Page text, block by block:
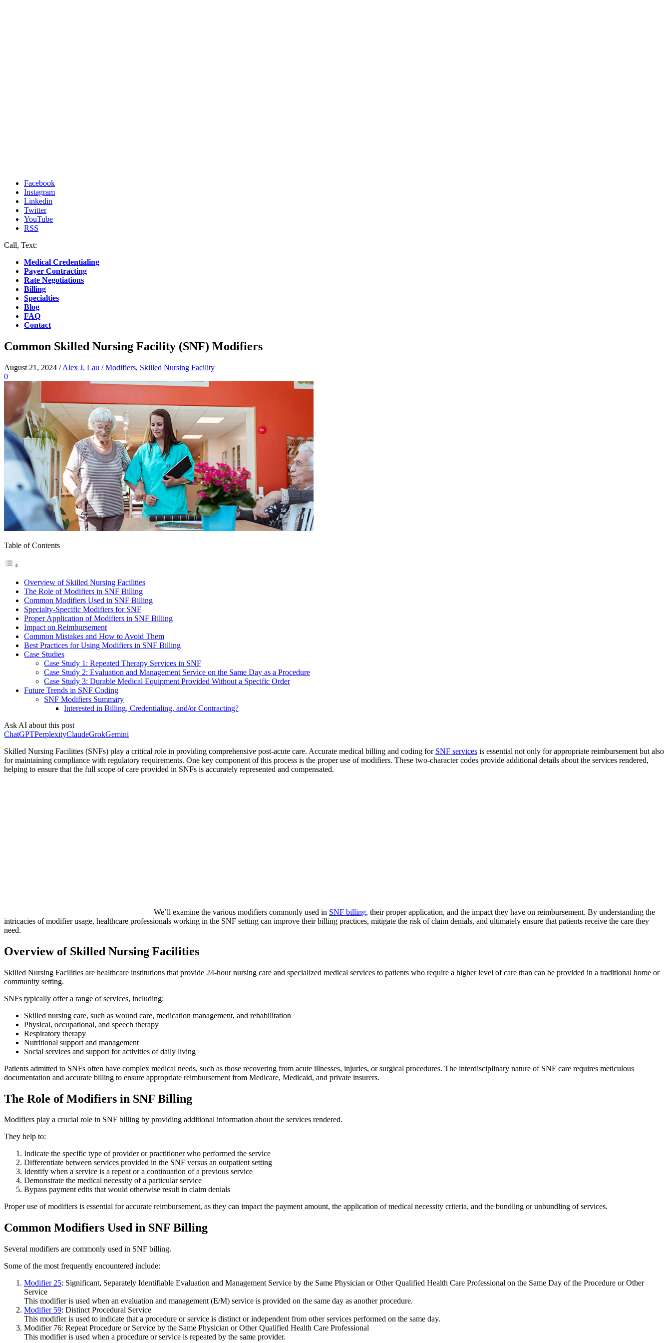
Facebook
Instagram
Linkedin
Twitter
YouTube
RSS
Call, Text:
Medical Credentialing
Payer Contracting
Rate Negotiations
Billing
Specialties
Blog
FAQ
Contact
Common Skilled Nursing Facility (SNF) Modifiers
August 21, 2024 /Alex J. Lau /Modifiers, Skilled Nursing Facility
0
Table of Contents
Overview of Skilled Nursing Facilities
The Role of Modifiers in SNF Billing
Common Modifiers Used in SNF Billing
Specialty-Specific Modifiers for SNF
Proper Application of Modifiers in SNF Billing
Impact on Reimbursement
Common Mistakes and How to Avoid Them
Best Practices for Using Modifiers in SNF Billing
Case Studies
Case Study 1: Repeated Therapy Services in SNF
Case Study 2: Evaluation and Management Service on the Same Day as a Procedure
Case Study 3: Durable Medical Equipment Provided Without a Specific Order
Future Trends in SNF Coding
SNF Modifiers Summary
Interested in Billing, Credentialing, and/or Contracting?
Ask AI about this post
ChatGPTPerplexityClaudeGrokGemini
Skilled Nursing Facilities (SNFs) play a critical role in providing comprehensive post-acute care. Accurate medical billing and coding for SNF services is essential not only for appropriate reimbursement but also
for maintaining compliance with regulatory requirements. One key component of this process is the proper use of modifiers. These two-character codes provide additional details about the services rendered,
helping to ensure that the full scope of care provided in SNFs is accurately represented and compensated.
We’ll examine the various modifiers commonly used in SNF billing, their proper application, and the impact they have on reimbursement. By understanding the
intricacies of modifier usage, healthcare professionals working in the SNF setting can improve their billing practices, mitigate the risk of claim denials, and ultimately ensure that patients receive the care they
need.
Overview of Skilled Nursing Facilities
Skilled Nursing Facilities are healthcare institutions that provide 24-hour nursing care and specialized medical services to patients who require a higher level of care than can be provided in a traditional home or
community setting.
SNFs typically offer a range of services, including:
Skilled nursing care, such as wound care, medication management, and rehabilitation
Physical, occupational, and speech therapy
Respiratory therapy
Nutritional support and management
Social services and support for activities of daily living
Patients admitted to SNFs often have complex medical needs, such as those recovering from acute illnesses, injuries, or surgical procedures. The interdisciplinary nature of SNF care requires meticulous
documentation and accurate billing to ensure appropriate reimbursement from Medicare, Medicaid, and private insurers.
The Role of Modifiers in SNF Billing
Modifiers play a crucial role in SNF billing by providing additional information about the services rendered.
They help to:
Indicate the specific type of provider or practitioner who performed the service
Differentiate between services provided in the SNF versus an outpatient setting
Identify when a service is a repeat or a continuation of a previous service
Demonstrate the medical necessity of a particular service
Bypass payment edits that would otherwise result in claim denials
Proper use of modifiers is essential for accurate reimbursement, as they can impact the payment amount, the application of medical necessity criteria, and the bundling or unbundling of services.
Common Modifiers Used in SNF Billing
Several modifiers are commonly used in SNF billing.
Some of the most frequently encountered include:
Modifier 25: Significant, Separately Identifiable Evaluation and Management Service by the Same Physician or Other Qualified Health Care Professional on the Same Day of the Procedure or Other
Service
This modifier is used when an evaluation and management (E/M) service is provided on the same day as another procedure.
Modifier 59: Distinct Procedural Service
This modifier is used to indicate that a procedure or service is distinct or independent from other services performed on the same day.
Modifier 76: Repeat Procedure or Service by the Same Physician or Other Qualified Health Care Professional
This modifier is used when a procedure or service is repeated by the same provider.